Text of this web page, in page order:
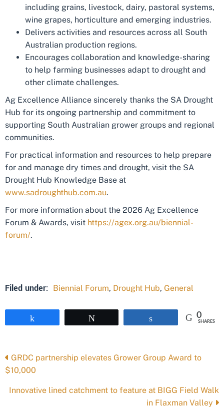
including grains, livestock, dairy, pastoral systems,
wine grapes, horticulture and emerging industries.
Delivers activities and resources across all South
Australian production regions.
Encourages collaboration and knowledge-sharing
to help farming businesses adapt to drought and
other climate challenges.
Ag Excellence Alliance sincerely thanks the SA Drought
Hub for its ongoing partnership and commitment to
supporting South Australian grower groups and regional
communities.
For practical information and resources to help prepare
for and manage dry times and drought, visit the SA
Drought Hub Knowledge Base at
www.sadroughthub.com.au.
For more information about the 2026 Ag Excellence
Forum & Awards, visit https://agex.org.au/biennial-
forum/.
Filed under: Biennial Forum, Drought Hub, General
0
SHARES
Posts
navigation
GRDC partnership elevates Grower Group Award to
$10,000
Innovative lined catchment to feature at BIGG Field Walk
in Flaxman Valley